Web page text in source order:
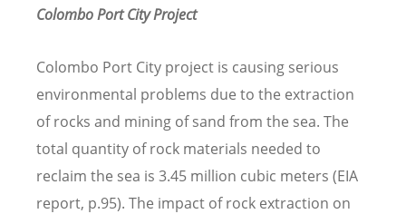
Colombo Port City Project
Colombo Port City project is causing serious
environmental problems due to the extraction
of rocks and mining of sand from the sea. The
total quantity of rock materials needed to
reclaim the sea is 3.45 million cubic meters (EIA
report, p.95). The impact of rock extraction on